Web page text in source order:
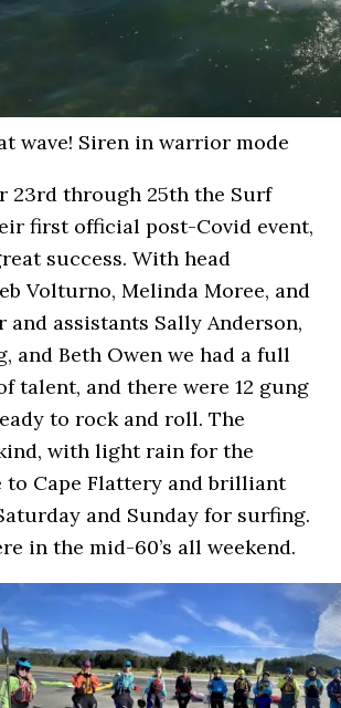
wave! Siren in warrior mode
23rd through 25th the Surf
first official post-Covid event,
success. With head
Volturno, Melinda Moree, and
and assistants Sally Anderson,
and Beth Owen we had a full
talent, and there were 12 gung
to rock and roll. The
with light rain for the
to Cape Flattery and brilliant
and Sunday for surfing.
in the mid-60’s all weekend.